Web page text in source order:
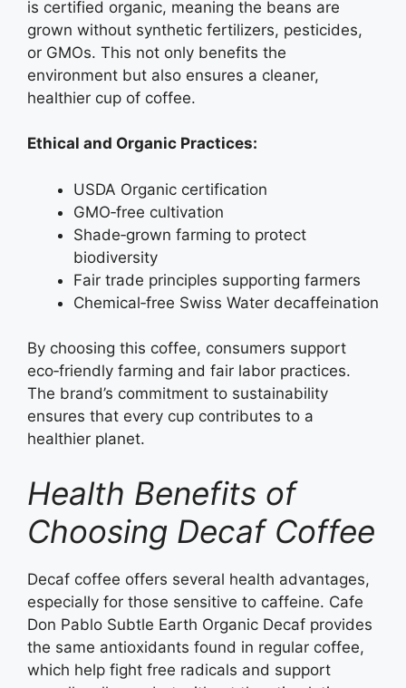
is certified organic, meaning the beans are
grown without synthetic fertilizers, pesticides,
or GMOs. This not only benefits the
environment but also ensures a cleaner,
healthier cup of coffee.
Ethical and Organic Practices:
USDA Organic certification
GMO‑free cultivation
Shade‑grown farming to protect
biodiversity
Fair trade principles supporting farmers
Chemical‑free Swiss Water decaffeination
By choosing this coffee, consumers support
eco‑friendly farming and fair labor practices.
The brand’s commitment to sustainability
ensures that every cup contributes to a
healthier planet.
Health Benefits of
Choosing Decaf Coffee
Decaf coffee offers several health advantages,
especially for those sensitive to caffeine. Cafe
Don Pablo Subtle Earth Organic Decaf provides
the same antioxidants found in regular coffee,
which help fight free radicals and support